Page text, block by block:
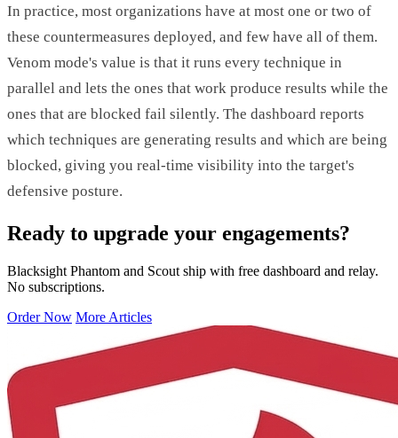
In practice, most organizations have at most one or two of
these countermeasures deployed, and few have all of them.
Venom mode's value is that it runs every technique in
parallel and lets the ones that work produce results while the
ones that are blocked fail silently. The dashboard reports
which techniques are generating results and which are being
blocked, giving you real-time visibility into the target's
defensive posture.
Ready to upgrade your engagements?
Blacksight Phantom and Scout ship with free dashboard and relay.
No subscriptions.
Order Now More Articles